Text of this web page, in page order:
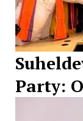
Party: